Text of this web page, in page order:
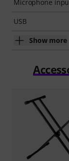
Microphone
USB
Show more